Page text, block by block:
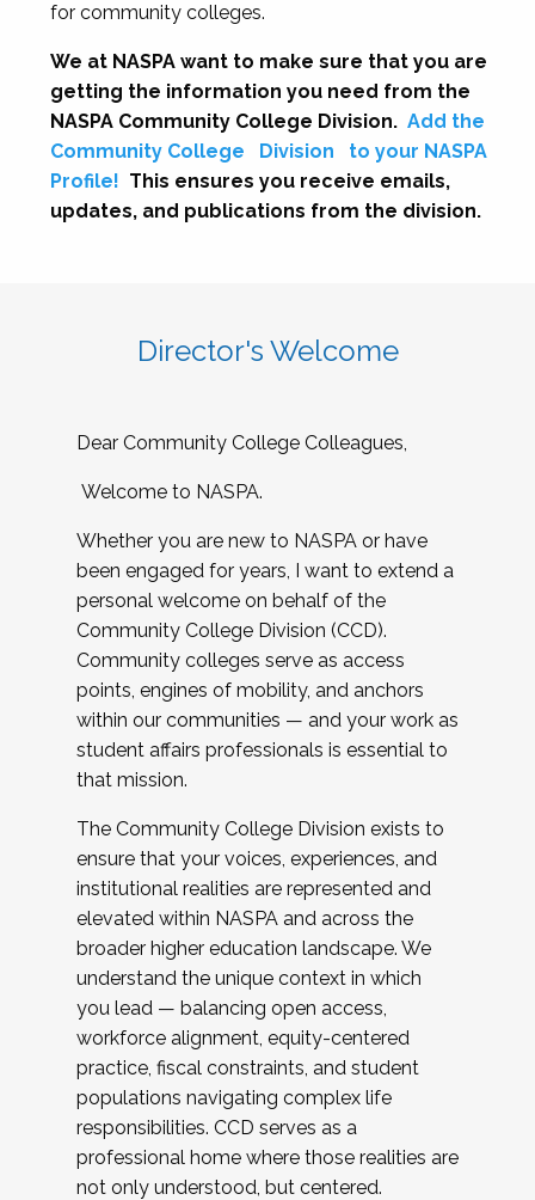
for community colleges.
We at NASPA want to make sure that you are
getting the information you need from the
NASPA Community College Division. Add the
Community College
Division
to your NASPA
Profile! This ensures you receive emails,
updates, and publications from the division.
Director's Welcome
Dear Community College Colleagues,
Welcome to NASPA.
Whether you are new to NASPA or have
been engaged for years, I want to extend a
personal welcome on behalf of the
Community College Division (CCD).
Community colleges serve as access
points, engines of mobility, and anchors
within our communities — and your work as
student affairs professionals is essential to
that mission.
The Community College Division exists to
ensure that your voices, experiences, and
institutional realities are represented and
elevated within NASPA and across the
broader higher education landscape. We
understand the unique context in which
you lead — balancing open access,
workforce alignment, equity-centered
practice, fiscal constraints, and student
populations navigating complex life
responsibilities. CCD serves as a
professional home where those realities are
not only understood, but centered.